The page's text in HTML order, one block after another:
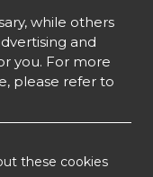
while others
and
you. For more
please refer to
these cookies